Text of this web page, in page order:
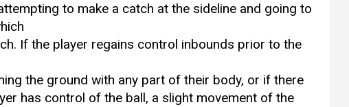
to make a catch at the sideline and going to
If the player regains control inbounds prior to the
the ground with any part of their body, or if there
has control of the ball, a slight movement of the